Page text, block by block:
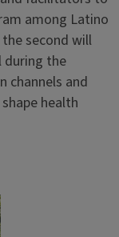
among Latino
second will
during the
channels and
health